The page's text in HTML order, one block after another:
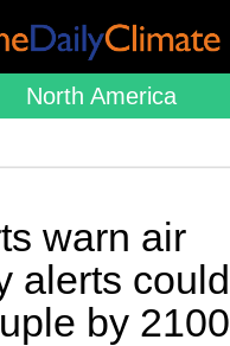
North America
warn air
alerts could
by 2100